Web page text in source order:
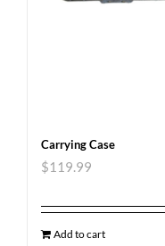
Carrying Case
$119.99
Add to cart